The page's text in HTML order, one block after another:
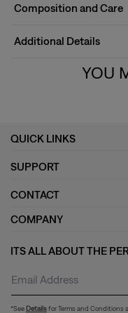
Composition and Care
Additional Details
YOU
QUICK LINKS
SUPPORT
CONTACT
COMPANY
ITS ALL ABOUT THE
*See Detailsfor Terms and Conditions